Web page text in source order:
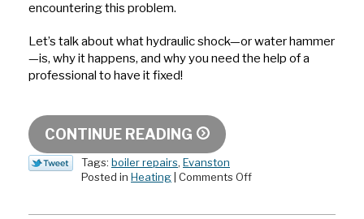
encountering this problem.
Let’s talk about what hydraulic shock—or water hammer
—is, why it happens, and why you need the help of a
professional to have it fixed!
CONTINUE READING
Tags: boiler repairs, Evanston
Posted in Heating Comments Offon